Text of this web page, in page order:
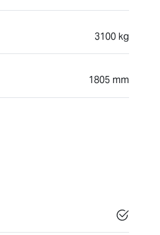
3100 kg
1805 mm